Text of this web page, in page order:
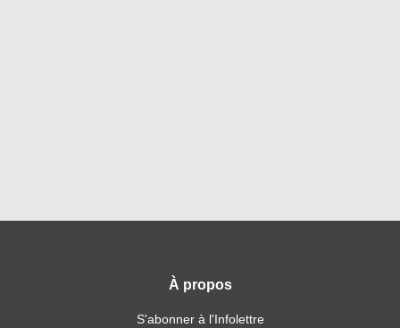
À propos
S'abonner à l'Infolettre